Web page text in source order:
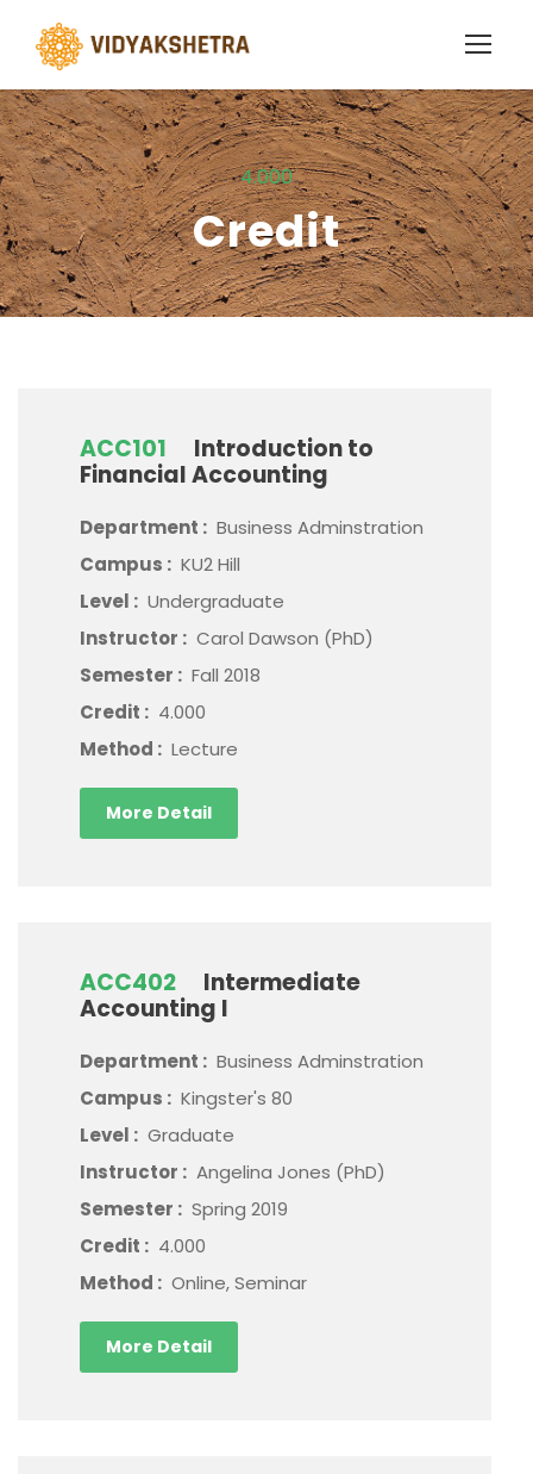
4.000
Credit
ACC101
Introduction to
Financial Accounting
Department : Business Adminstration
Campus : KU2 Hill
Level : Undergraduate
Instructor : Carol Dawson (PhD)
Semester : Fall 2018
Credit : 4.000
Method : Lecture
More Detail
ACC402
Intermediate
Accounting I
Department : Business Adminstration
Campus : Kingster's 80
Level : Graduate
Instructor : Angelina Jones (PhD)
Semester : Spring 2019
Credit : 4.000
Method : Online, Seminar
More Detail